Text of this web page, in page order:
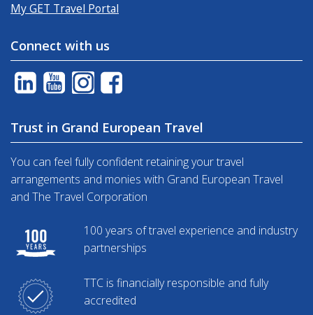
My GET Travel Portal
Connect with us
Trust in Grand European Travel
You can feel fully confident retaining your travel
arrangements and monies with Grand European Travel
and The Travel Corporation
100 years of travel experience and industry
partnerships
TTC is financially responsible and fully
accredited